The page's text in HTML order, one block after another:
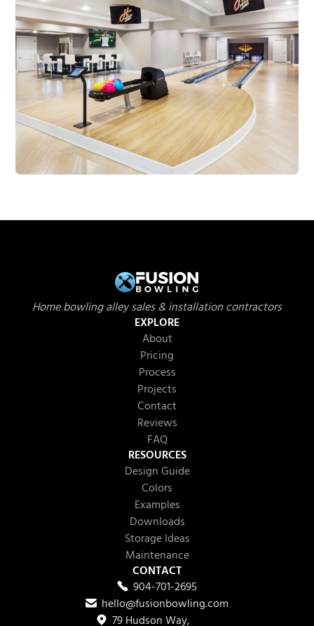
Home bowling alley sales & installation contractors
EXPLORE
About
Pricing
Process
Projects
Contact
Reviews
FAQ
RESOURCES
Design Guide
Colors
Examples
Downloads
Storage Ideas
Maintenance
CONTACT
904-701-2695
hello@fusionbowling.com
79 Hudson Way,